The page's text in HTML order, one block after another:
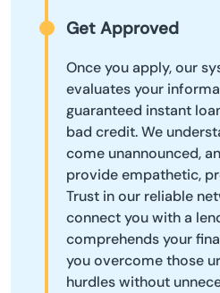
Get Approved
Once you apply, our
evaluates your
guaranteed instant
bad credit. We
come unannounced,
provide empathetic,
Trust in our reliable
connect you with a
comprehends your
you overcome those
hurdles without